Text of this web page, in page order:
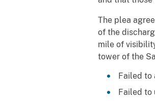
The plea
of the
mile of
tower of the
Failed to
Failed to